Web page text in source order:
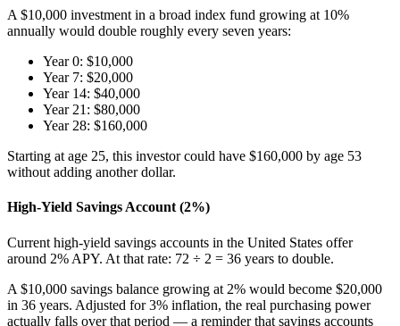
A $10,000 investment in a broad index fund growing at 10%
annually would double roughly every seven years:
Year 0: $10,000
Year 7: $20,000
Year 14: $40,000
Year 21: $80,000
Year 28: $160,000
Starting at age 25, this investor could have $160,000 by age 53
without adding another dollar.
High-Yield Savings Account (2%)
Current high-yield savings accounts in the United States offer
around 2% APY. At that rate: 72 ÷ 2 = 36 years to double.
A $10,000 savings balance growing at 2% would become $20,000
in 36 years. Adjusted for 3% inflation, the real purchasing power
actually falls over that period — a reminder that savings accounts